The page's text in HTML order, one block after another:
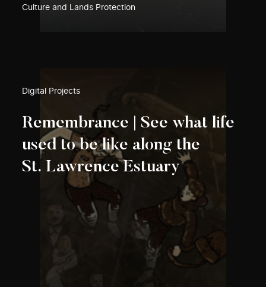
Culture and Lands Protection
Digital Projects
Remembrance | See what life
used to be like along the
St. Lawrence Estuary